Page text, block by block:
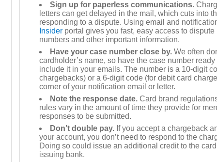
Sign up for paperless communications.
letters can get delayed in the mail, which cuts into
responding to a dispute. Using email and
Insider portal gives you fast, easy access to
numbers and other important information.
Have your case number close by. We often
cardholder’s name, so have the case number
include it in your emails. The number is a 10-digit
chargebacks) or a 6-digit code (for debit card
corner of your notification email or letter.
Note the response date. Card brand
rules vary in the amount of time they provide for
responses to be submitted.
Don’t double pay. If you accept a chargeback
your account, you don’t need to respond to the
Doing so could issue an additional credit to the
issuing bank.